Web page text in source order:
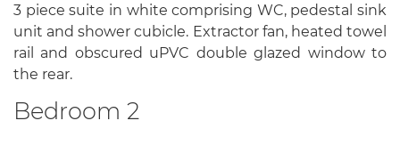
3 piece suite in white comprising WC, pedestal sink
unit and shower cubicle. Extractor fan, heated towel
rail and obscured uPVC double glazed window to
the rear.
Bedroom 2